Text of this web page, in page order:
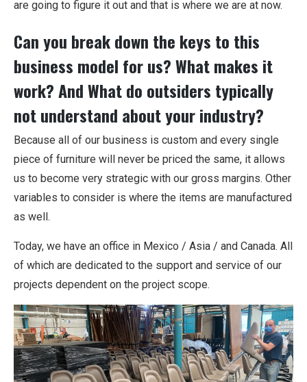
are going to figure it out and that is where we are at now.
Can you break down the keys to this
business model for us? What makes it
work? And What do outsiders typically
not understand about your industry?
Because all of our business is custom and every single
piece of furniture will never be priced the same, it allows
us to become very strategic with our gross margins. Other
variables to consider is where the items are manufactured
as well.
Today, we have an office in Mexico / Asia / and Canada. All
of which are dedicated to the support and service of our
projects dependent on the project scope.